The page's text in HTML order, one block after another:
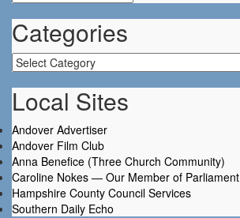
Categories
Categories
Local Sites
Andover Advertiser
Andover Film Club
Anna Benefice (Three Church Community)
Caroline Nokes — Our Member of Parliament
Hampshire County Council Services
Southern Daily Echo